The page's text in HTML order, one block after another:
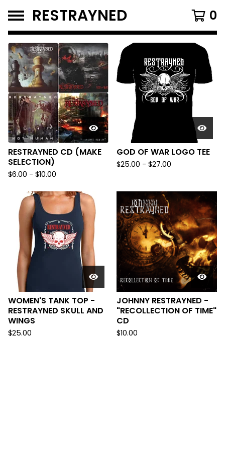
RESTRAYNED 0
FEATURED
PRODUCTS
RESTRAYNED CD (MAKE
SELECTION)
$6.00 - $10.00
GOD OF WAR LOGO TEE
$25.00 - $27.00
WOMEN'S TANK TOP -
RESTRAYNED SKULL AND
WINGS
$25.00
JOHNNY RESTRAYNED -
"RECOLLECTION OF TIME"
CD
$10.00